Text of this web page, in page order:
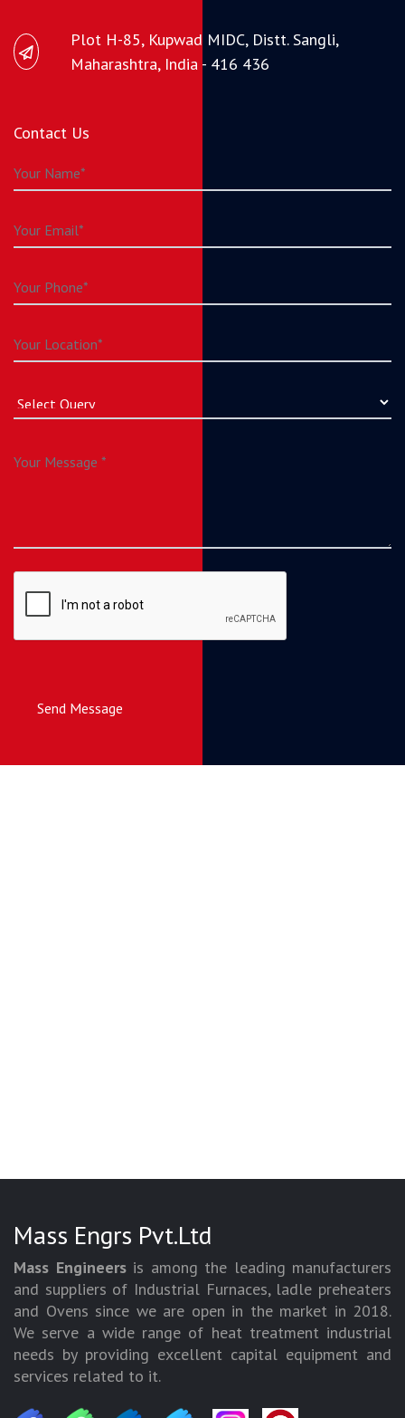
Plot H-85, Kupwad MIDC, Distt. Sangli,
Maharashtra, India - 416 436
Contact Us
Send Message
Mass Engrs Pvt.Ltd
Mass Engineersis among the leading manufacturers
and suppliers of Industrial Furnaces, ladle preheaters
and Ovens since we are open in the market in 2018.
We serve a wide range of heat treatment industrial
needs by providing excellent capital equipment and
services related to it.